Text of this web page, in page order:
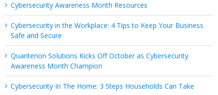
Cybersecurity Awareness Month Resources
Cybersecurity in the Workplace: 4 Tips to Keep Your Business
Safe and Secure
Quanterion Solutions Kicks Off October as Cybersecurity
Awareness Month Champion
Cybersecurity In The Home: 3 Steps Households Can Take